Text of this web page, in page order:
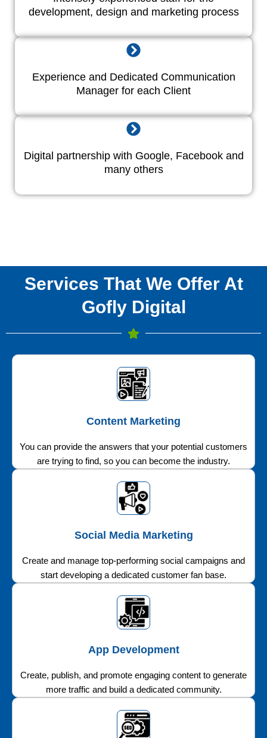
development, design and marketing process
Experience and Dedicated Communication
Manager for each Client
Digital partnership with Google, Facebook and
many others
Services That We Offer At
Gofly Digital
Content Marketing
You can provide the answers that your potential customers
are trying to find, so you can become the industry.
Social Media Marketing
Create and manage top-performing social campaigns and
start developing a dedicated customer fan base.
App Development
Create, publish, and promote engaging content to generate
more traffic and build a dedicated community.